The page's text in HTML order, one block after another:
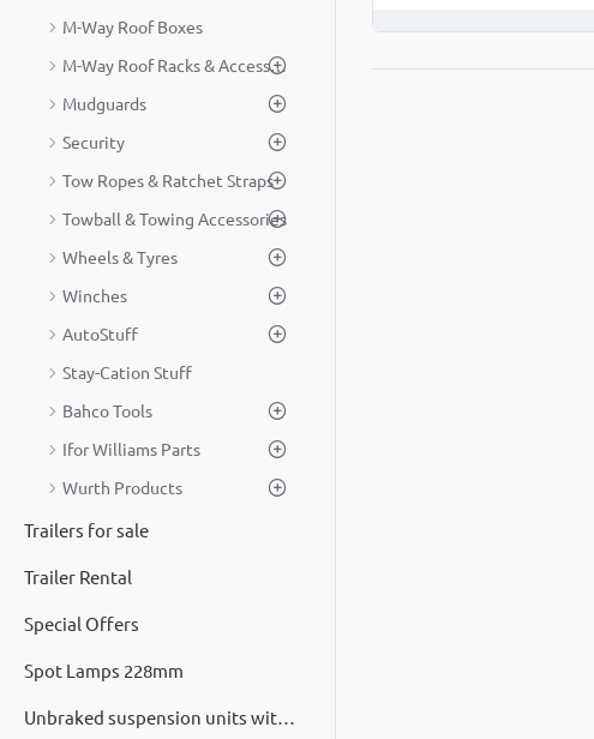
M-Way Roof Boxes
M-Way Roof Racks & Accessories
Mudguards
Security
Tow Ropes & Ratchet Straps
Towball & Towing Accessories
Wheels & Tyres
Winches
AutoStuff
Stay-Cation Stuff
Bahco Tools
Ifor Williams Parts
Wurth Products
Trailers for sale
Trailer Rental
Special Offers
Spot Lamps 228mm
Unbraked suspension units with cast hubs